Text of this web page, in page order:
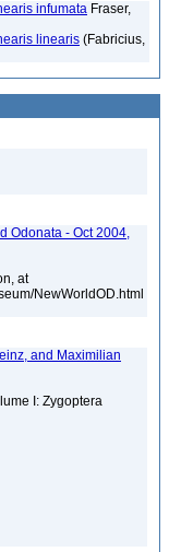
infumata Fraser,
linearis (Fabricius,
Odonata - Oct 2004,
at
NewWorldOD.html
and Maximilian
I: Zygoptera